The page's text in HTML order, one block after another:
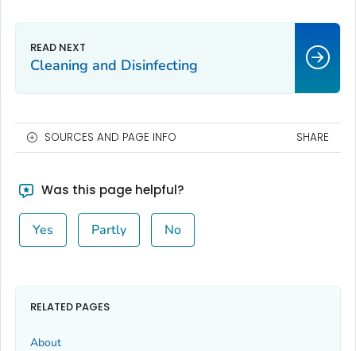
Cleaning and Disinfecting
SOURCES AND PAGE INFO SHARE
Was this page helpful?
Yes Partly No
RELATED PAGES
About